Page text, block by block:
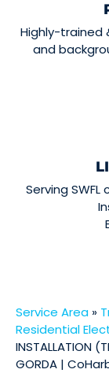
Highly-trained
and
Serving
Service Area »
Residential
INSTALLATION
GORDA |